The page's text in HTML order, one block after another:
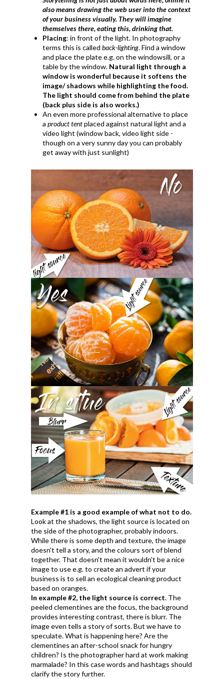
also means drawing the web user into the context
of your business visually. They will imagine
themselves there, eating this, drinking that.
Placing: in front of the light. In photography
terms this is calledback-lighting. Find a window
and place the plate e.g. on the windowsill, or a
table by the window. Natural light through a
window is wonderful because it softens the
image/ shadows while highlighting the food.
The light should come from behind the plate
(back plus side is also works.)
An even more professional alternative to place
aproduct tentplaced against natural light and a
video light (window back, video light side -
though on a very sunny day you can probably
get away with just sunlight)
Example #1 is a good example of what not to do.
Look at the shadows, the light source is located on
the side of the photographer, probably indoors.
While there is some depth and texture, the image
doesn't tell a story, and the colours sort of blend
together. That doesn't mean it wouldn't be a nice
image to use e.g. to create an advert if your
business is to sell an ecological cleaning product
based on oranges.
In example #2, the light source is correct. The
peeled clementines are the focus, the background
provides interesting contrast, there is blurr. The
image even tells a story of sorts. But we have to
speculate. What is happening here? Are the
clementines an after-school snack for hungry
children? Is the photographer hard at work making
marmalade? In this case words and hashtags should
clarify the story further.